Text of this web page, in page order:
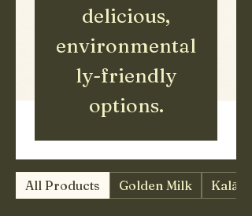
delicious,
environmental
ly-friendly
options.
All Products Golden Milk Kalā